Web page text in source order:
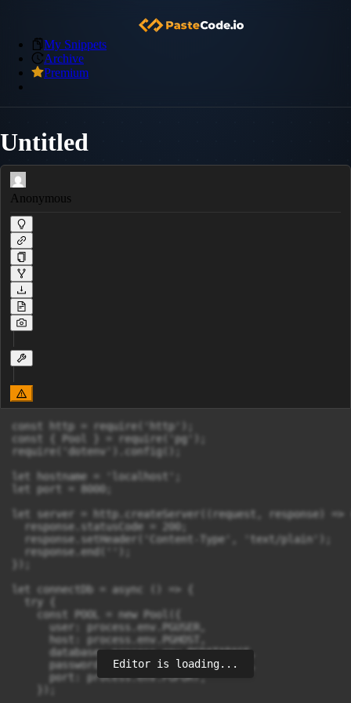
My Snippets
Archive
Premium
Untitled
Anonymous
const http = require('http');
const { Pool } = require('pg');
require('dotenv').config();
let hostname = 'localhost';
let port = 8000;
let server = http.createServer((request, response) =>
  response.statusCode = 200;
  response.setHeader('Content-Type', 'text/plain');
  response.end('');
let connectDb = async () => {
  try {
    const POOL = new Pool({
      user: process.env.PGUSER,
      host: process.env.PGHOST,
      database: process.env.PGDATABASE,
      password: process.env.PGPASSWORD,
      port: process.env.PGPORT,
Editor is loading...